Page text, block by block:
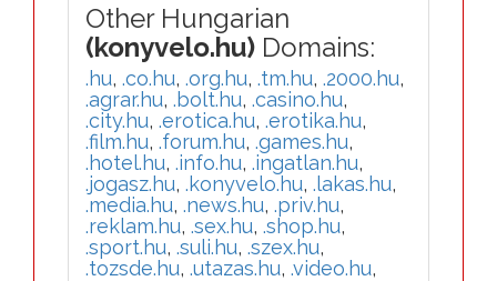
Other Hungarian
(konyvelo.hu) Domains:
.hu, .co.hu, .org.hu, .tm.hu, .2000.hu,
.agrar.hu, .bolt.hu, .casino.hu,
.city.hu, .erotica.hu, .erotika.hu,
.film.hu, .forum.hu, .games.hu,
.hotel.hu, .info.hu, .ingatlan.hu,
.jogasz.hu, .konyvelo.hu, .lakas.hu,
.media.hu, .news.hu, .priv.hu,
.reklam.hu, .sex.hu, .shop.hu,
.sport.hu, .suli.hu, .szex.hu,
.tozsde.hu, .utazas.hu, .video.hu,